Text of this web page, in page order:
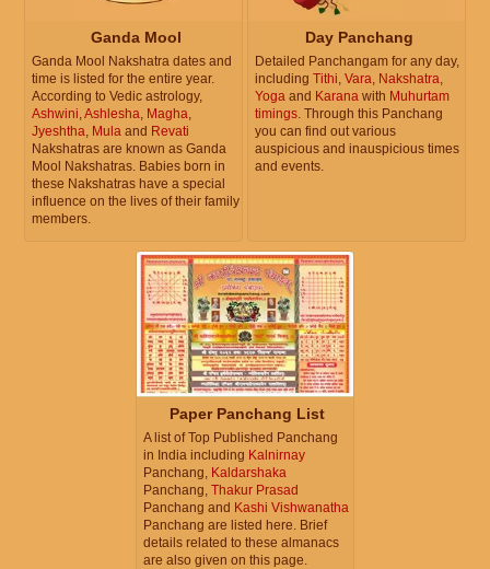
Ganda Mool
Ganda Mool Nakshatra dates and
time is listed for the entire year.
According to Vedic astrology,
Ashwini,Ashlesha, Magha,
Jyeshtha, Mula and Revati
Nakshatras are known as Ganda
Mool Nakshatras. Babies born in
these Nakshatras have a special
influence on the lives of their family
members.
Day Panchang
Detailed Panchangam for any day,
including Tithi, Vara, Nakshatra,
Yoga and Karana with Muhurtam
timings. Through this Panchang
you can find out various
auspicious and inauspicious times
and events.
Paper Panchang List
A list of Top Published Panchang
in India including Kalnirnay
Panchang, Kaldarshaka
Panchang, Thakur Prasad
Panchang and Kashi Vishwanatha
Panchang are listed here. Brief
details related to these almanacs
are also given on this page.